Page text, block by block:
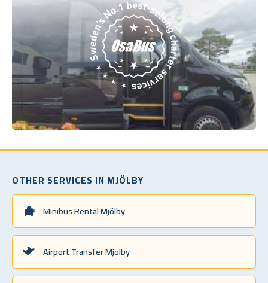
OTHER SERVICES IN MJÖLBY
Minibus Rental Mjölby
Airport Transfer Mjölby